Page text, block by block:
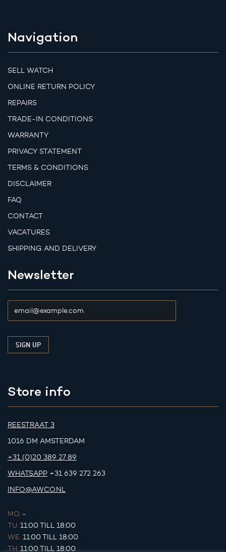
Navigation
SELL WATCH
ONLINE RETURN POLICY
REPAIRS
TRADE-IN CONDITIONS
WARRANTY
PRIVACY STATEMENT
TERMS & CONDITIONS
DISCLAIMER
FAQ
CONTACT
VACATURES
SHIPPING AND DELIVERY
Newsletter
Store info
REESTRAAT 3
1016 DM AMSTERDAM
+31 (0)20 389 27 89
WHATSAPP +31 639 272 263
INFO@AWCO.NL
MO. -
TU. 11:00 TILL 18:00
WE. 11:00 TILL 18:00
TH. 11:00 TILL 18:00